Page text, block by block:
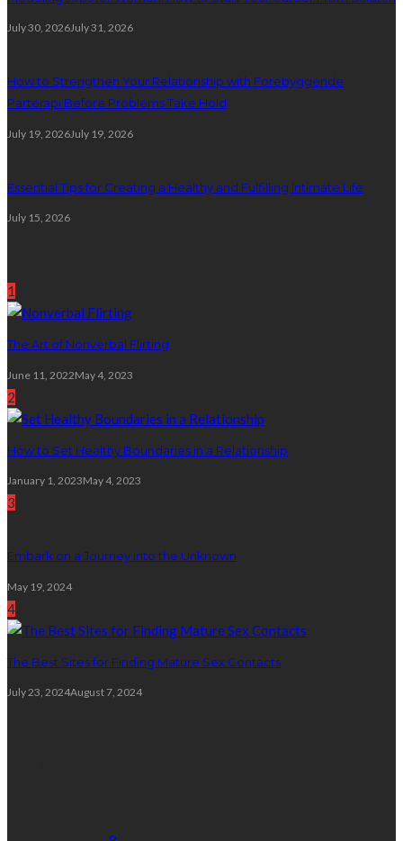
July 30, 2026July 31, 2026
How to Strengthen Your Relationship with Forebyggende
Parterapi Before Problems Take Hold
July 19, 2026July 19, 2026
Essential Tips for Creating a Healthy and Fulfilling Intimate Life
July 15, 2026
1
The Art of Nonverbal Flirting
June 11, 2022May 4, 2023
2
How to Set Healthy Boundaries in a Relationship
January 1, 2023May 4, 2023
3
Embark on a Journey into the Unknown
May 19, 2024
4
The Best Sites for Finding Mature Sex Contacts
July 23, 2024August 7, 2024